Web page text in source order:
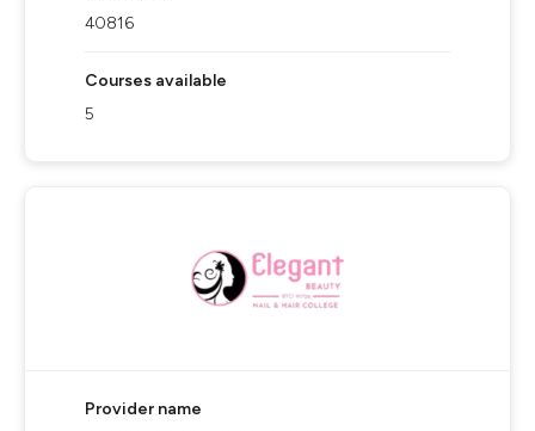
40816
Courses available
5
Provider name